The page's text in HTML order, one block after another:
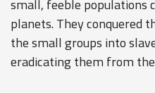
small, feeble populations
planets. They conquered
the small groups into
eradicating them from